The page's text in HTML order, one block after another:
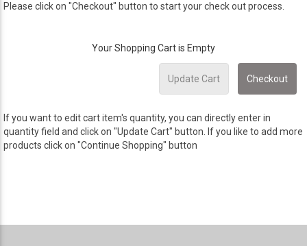
Please click on "Checkout" button to start your check out process.
Your Shopping Cart is Empty
If you want to edit cart item's quantity, you can directly enter in
quantity field and click on "Update Cart" button. If you like to add more
products click on "Continue Shopping" button